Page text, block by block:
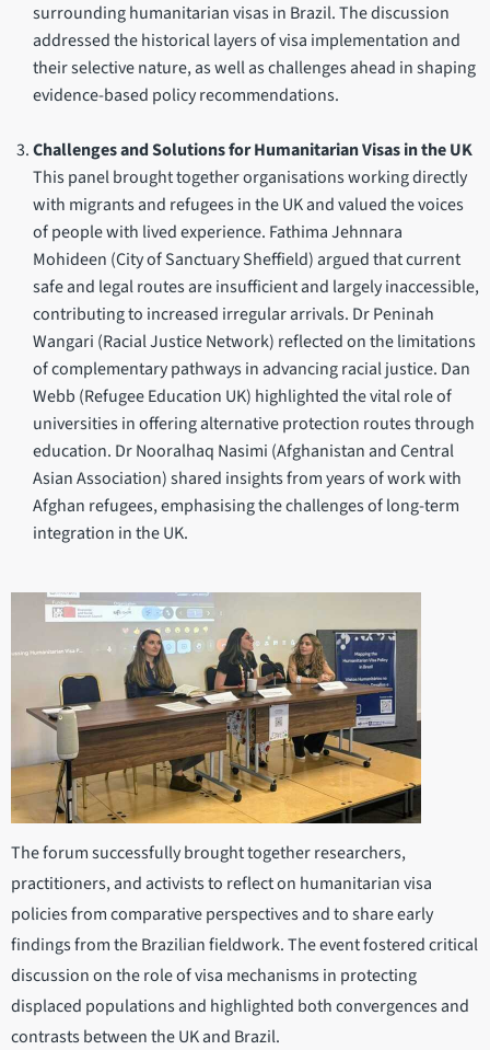
surrounding humanitarian visas in Brazil. The discussion
addressed the historical layers of visa implementation and
their selective nature, as well as challenges ahead in shaping
evidence-based policy recommendations.
Challenges and Solutions for Humanitarian Visas in the UK
This panel brought together organisations working directly
with migrants and refugees in the UK and valued the voices
of people with lived experience. Fathima Jehnnara
Mohideen (City of Sanctuary Sheffield) argued that current
safe and legal routes are insufficient and largely inaccessible,
contributing to increased irregular arrivals. Dr Peninah
Wangari (Racial Justice Network) reflected on the limitations
of complementary pathways in advancing racial justice. Dan
Webb (Refugee Education UK) highlighted the vital role of
universities in offering alternative protection routes through
education. Dr Nooralhaq Nasimi (Afghanistan and Central
Asian Association) shared insights from years of work with
Afghan refugees, emphasising the challenges of long-term
integration in the UK.
The forum successfully brought together researchers,
practitioners, and activists to reflect on humanitarian visa
policies from comparative perspectives and to share early
findings from the Brazilian fieldwork. The event fostered critical
discussion on the role of visa mechanisms in protecting
displaced populations and highlighted both convergences and
contrasts between the UK and Brazil.